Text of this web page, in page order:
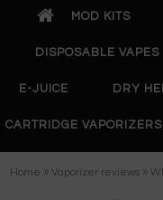
MOD KITS
DISPOSABLE VAPES
E-JUICE DRY
CARTRIDGE VAPORIZERS
Home » Vaporizer reviews »